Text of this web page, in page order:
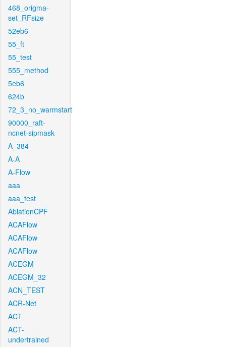
468_origma-
set_RFsize
52eb6
55_ft
55_test
555_method
5eb6
624b
72_3_no_warmstart
90000_raft-
ncnet-sipmask
A_384
A-A
A-Flow
aaa
aaa_test
AblationCPF
ACAFlow
ACAFlow
ACAFlow
ACEGM
ACEGM_32
ACN_TEST
ACR-Net
ACT
ACT-
undertrained